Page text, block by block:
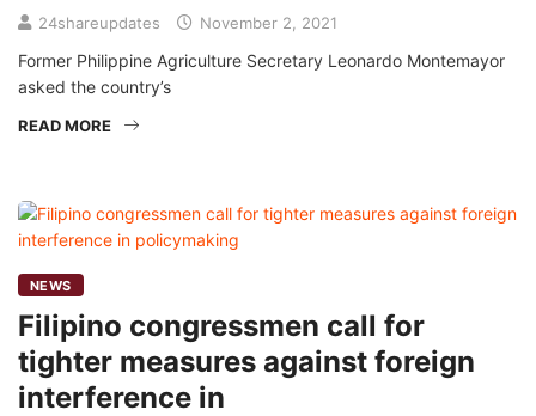
24shareupdates November 2, 2021
Former Philippine Agriculture Secretary Leonardo Montemayor
asked the country’s
READ MORE
NEWS
Filipino congressmen call for
tighter measures against foreign
interference in